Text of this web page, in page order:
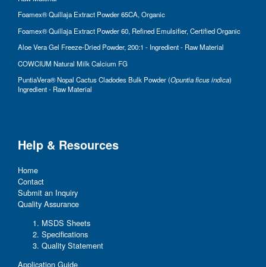
Foamex® Quillaja Extract Powder 65CA, Organic
Foamex® Quillaja Extract Powder 60, Refined Emulsifier, Certified Organic
Aloe Vera Gel Freeze-Dried Powder, 200:1 - Ingredient - Raw Material
COWCIUM Natural Milk Calcium FG
PuntiaVera® Nopal Cactus Cladodes Bulk Powder (Opuntia ficus indica)
Ingredient - Raw Material
Help & Resources
Home
Contact
Submit an Inquiry
Quality Assurance
MSDS Sheets
Specifications
Quality Statement
Application Guide